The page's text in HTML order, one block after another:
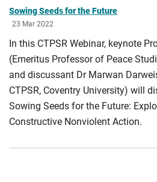
Sowing Seeds for the Future
23 Mar 2022
In this CTPSR Webinar, keynote
(Emeritus Professor of Peace
and discussant Dr Marwan
CTPSR, Coventry University) will
Sowing Seeds for the Future:
Constructive Nonviolent Action.